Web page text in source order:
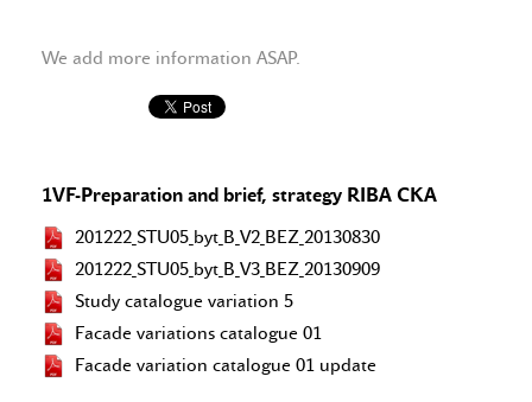
We add more information ASAP.
1VF-Preparation and brief, strategy RIBA CKA
201222_STU05_byt_B_V2_BEZ_20130830
201222_STU05_byt_B_V3_BEZ_20130909
Study catalogue variation 5
Facade variations catalogue 01
Facade variation catalogue 01 update